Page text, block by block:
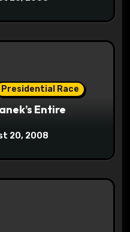
Presidential Race
Entire
20, 2008